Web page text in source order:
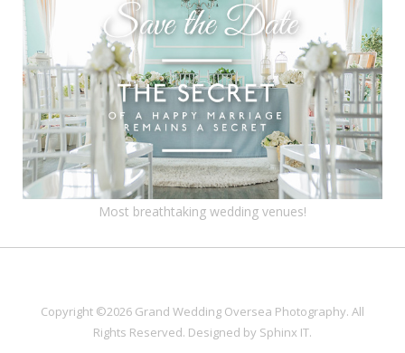
Most breathtaking wedding venues!
Copyright ©2026 Grand Wedding Oversea Photography. All
Rights Reserved. Designed by Sphinx IT.